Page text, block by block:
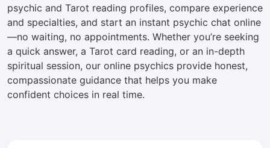
psychic and Tarot reading profiles, compare experience
and specialties, and start an instant psychic chat online
—no waiting, no appointments. Whether you’re seeking
a quick answer, a Tarot card reading, or an in-depth
spiritual session, our online psychics provide honest,
compassionate guidance that helps you make
confident choices in real time.